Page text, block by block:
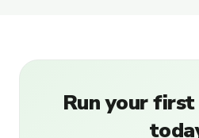
Run your